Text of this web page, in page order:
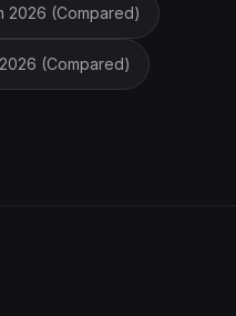
2026 (Compared)
(Compared)